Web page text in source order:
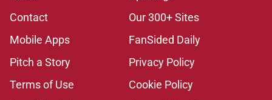
Contact
Our 300+ Sites
Mobile Apps
FanSided Daily
Pitch a Story
Privacy Policy
Terms of Use
Cookie Policy